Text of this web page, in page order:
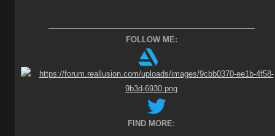
FOLLOW ME:
FIND MORE: